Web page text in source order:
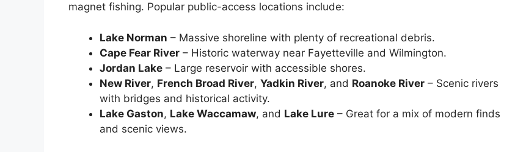
magnet fishing. Popular public-access locations include:
Lake Norman – Massive shoreline with plenty of recreational debris.
Cape Fear River – Historic waterway near Fayetteville and Wilmington.
Jordan Lake – Large reservoir with accessible shores.
New River, French Broad River, Yadkin River, and Roanoke River – Scenic rivers
with bridges and historical activity.
Lake Gaston, Lake Waccamaw, and Lake Lure – Great for a mix of modern finds
and scenic views.